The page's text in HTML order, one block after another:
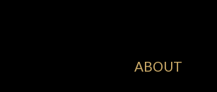
ABOUT